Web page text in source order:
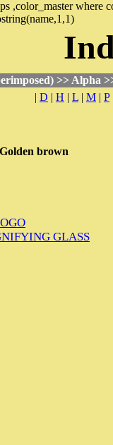
,color_master where
>> Alpha
| D | H | L | M | P
brown
GLASS